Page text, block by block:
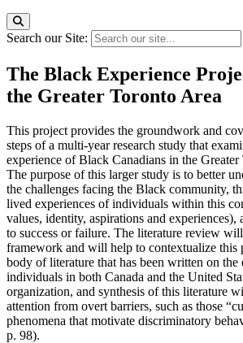
Search our Site:
The Black Experience
the Greater Toronto Area
This project provides the groundwork and
steps of a multi-year research study that
experience of Black Canadians in the
The purpose of this larger study is to better
the challenges facing the Black community,
lived experiences of individuals within this
values, identity, aspirations and experiences),
to success or failure. The literature review
framework and will help to contextualize this
body of literature that has been written on
individuals in both Canada and the United
organization, and synthesis of this literature
attention from overt barriers, such as those
phenomena that motivate discriminatory
p. 98).